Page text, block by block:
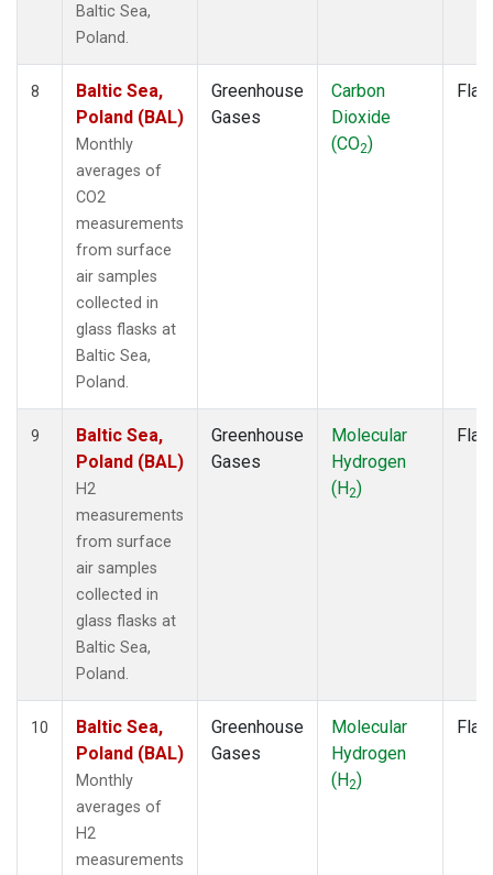
Baltic Sea,
Poland.
8
Baltic Sea,
Poland (BAL)
Monthly
averages of
CO2
measurements
from surface
air samples
collected in
glass flasks at
Baltic Sea,
Poland.
Greenhouse
Gases
Carbon
Dioxide
(CO2)
9
Baltic Sea,
Poland (BAL)
H2
measurements
from surface
air samples
collected in
glass flasks at
Baltic Sea,
Poland.
Greenhouse
Gases
Molecular
Hydrogen
(H2)
10
Baltic Sea,
Poland (BAL)
Monthly
averages of
H2
measurements
Greenhouse
Gases
Molecular
Hydrogen
(H2)